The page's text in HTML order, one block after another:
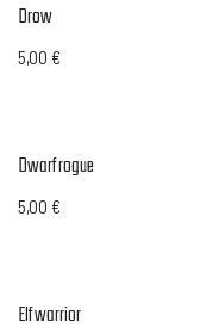
Drow
5,00 €
Dwarf rogue
5,00 €
Elf warrior